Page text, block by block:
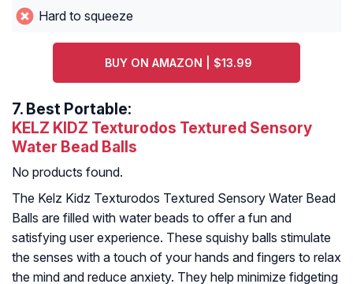
Hard to squeeze
BUY ON AMAZON | $13.99
7. Best Portable:
KELZ KIDZ Texturodos Textured Sensory
Water Bead Balls
No products found.
The Kelz Kidz Texturodos Textured Sensory Water Bead
Balls are filled with water beads to offer a fun and
satisfying user experience. These squishy balls stimulate
the senses with a touch of your hands and fingers to relax
the mind and reduce anxiety. They help minimize fidgeting